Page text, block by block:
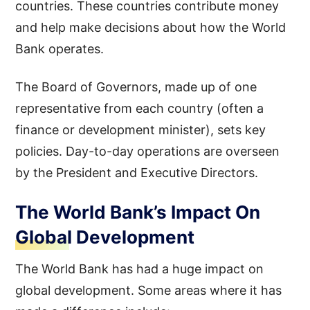
countries. These countries contribute money
and help make decisions about how the World
Bank operates.
The Board of Governors, made up of one
representative from each country (often a
finance or development minister), sets key
policies. Day-to-day operations are overseen
by the President and Executive Directors.
The World Bank’s Impact On
Global Development
The World Bank has had a huge impact on
global development. Some areas where it has